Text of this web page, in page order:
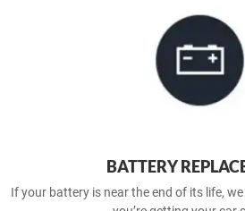
BATTERY
If your battery is near the end of its life,